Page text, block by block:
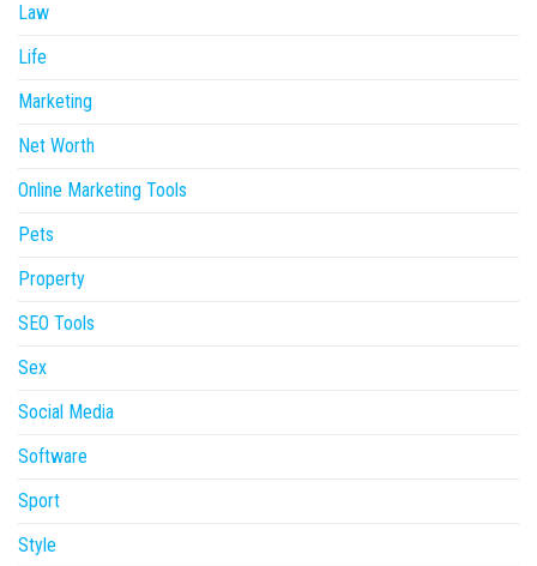
Law
Life
Marketing
Net Worth
Online Marketing Tools
Pets
Property
SEO Tools
Sex
Social Media
Software
Sport
Style